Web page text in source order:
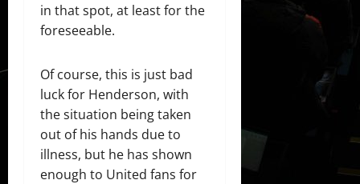
in that spot, at least for the
foreseeable.
Of course, this is just bad
luck for Henderson, with
the situation being taken
out of his hands due to
illness, but he has shown
enough to United fans for